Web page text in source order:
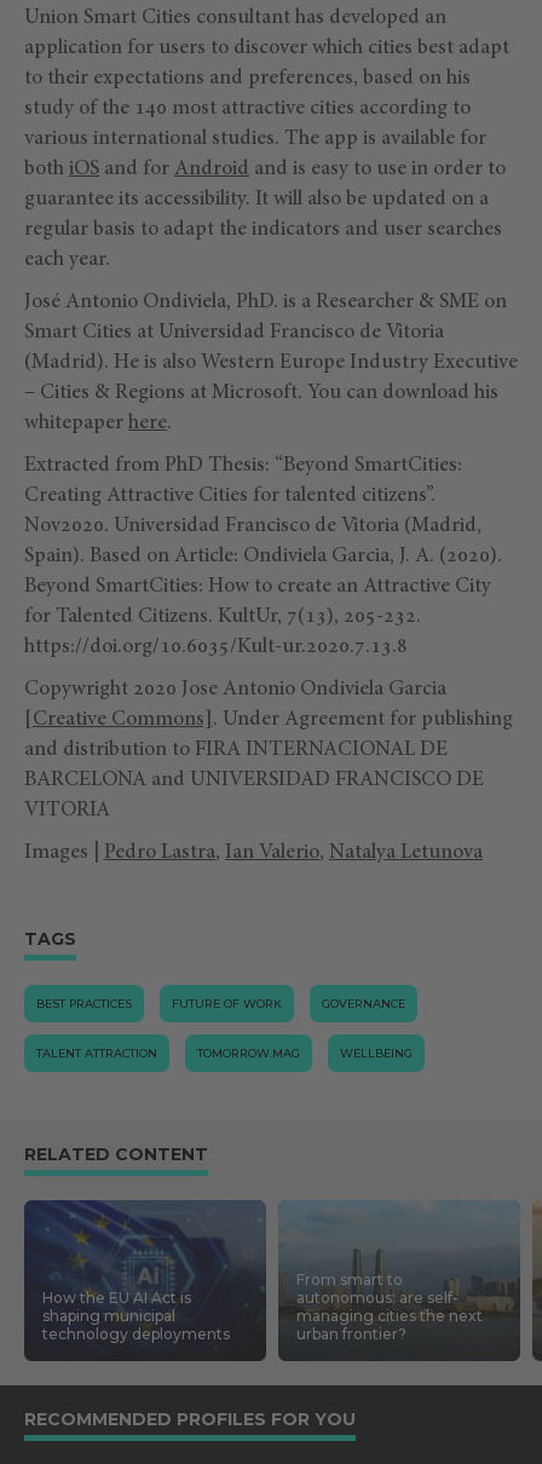
Union Smart Cities consultant has developed an
application for users to discover which cities best adapt
to their expectations and preferences, based on his
study of the 140 most attractive cities according to
various international studies. The app is available for
both iOS and for Android and is easy to use in order to
guarantee its accessibility. It will also be updated on a
regular basis to adapt the indicators and user searches
each year.
José Antonio Ondiviela, PhD. is a Researcher & SME on
Smart Cities at Universidad Francisco de Vitoria
(Madrid). He is also Western Europe Industry Executive
– Cities & Regions at Microsoft. You can download his
whitepaper here.
Extracted from PhD Thesis: “Beyond SmartCities:
Creating Attractive Cities for talented citizens”.
Nov2020. Universidad Francisco de Vitoria (Madrid,
Spain). Based on Article: Ondiviela Garcia, J. A. (2020).
Beyond SmartCities: How to create an Attractive City
for Talented Citizens. KultUr, 7(13), 205-232.
https://doi.org/10.6035/Kult-ur.2020.7.13.8
Copywright 2020 Jose Antonio Ondiviela Garcia
[Creative Commons] . Under Agreement for publishing
and distribution to FIRA INTERNACIONAL DE
BARCELONA and UNIVERSIDAD FRANCISCO DE
VITORIA
Images | Pedro Lastra, Ian Valerio, Natalya Letunova
TAGS
BEST PRACTICES FUTURE OF WORK GOVERNANCE
TALENT ATTRACTION TOMORROW.MAG WELLBEING
RELATED CONTENT
How the EU AI Act is
shaping municipal
technology deployments
From smart to
autonomous: are self-
managing cities the next
urban frontier?
RECOMMENDED PROFILES FOR YOU